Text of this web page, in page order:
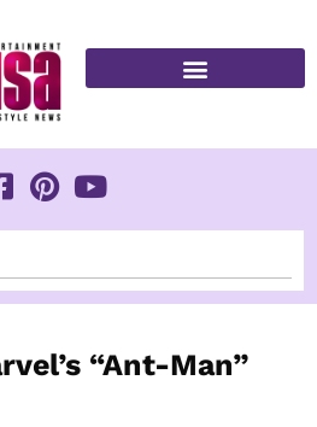
“Ant-Man”